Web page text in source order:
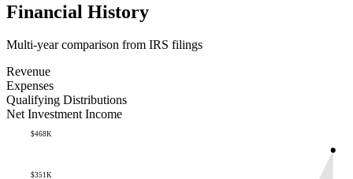
Financial History
Multi-year comparison from IRS filings
Revenue
Expenses
Qualifying Distributions
Net Investment Income
$351K
$468K